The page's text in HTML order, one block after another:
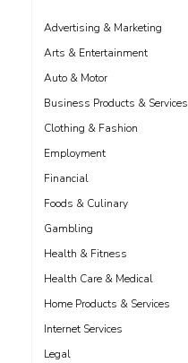
Advertising & Marketing
Arts & Entertainment
Auto & Motor
Business Products & Services
Clothing & Fashion
Employment
Financial
Foods & Culinary
Gambling
Health & Fitness
Health Care & Medical
Home Products & Services
Internet Services
Legal